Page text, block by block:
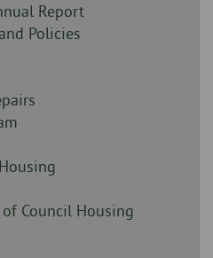
Report
Policies
Council Housing